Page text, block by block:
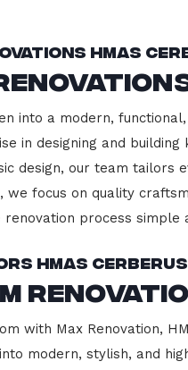
HMAS
into a modern,
in designing and
design, our team tailors
we focus on quality
renovation process simple
HMAS Cerberus
with Max Renovation,
modern, stylish, and